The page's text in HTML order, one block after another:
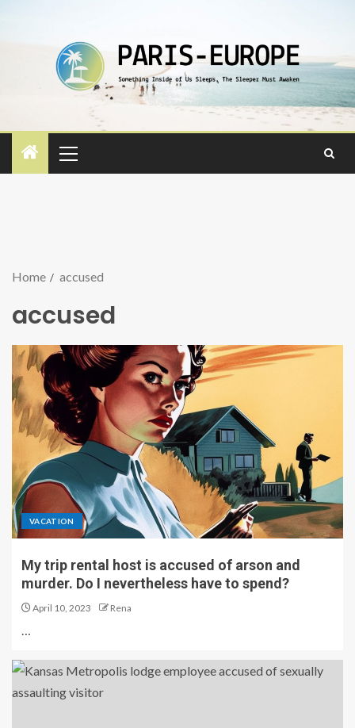
Home accused
accused
VACATION
My trip rental host is accused of arson and
murder. Do I nevertheless have to spend?
April 10, 2023 Rena
…